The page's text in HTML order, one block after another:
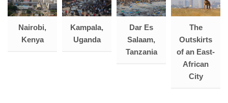
Nairobi,
Kenya
Kampala,
Uganda
Dar Es
Salaam,
Tanzania
The
Outskirts
of an East-
African
City